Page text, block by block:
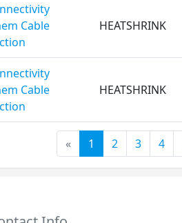
Cable
HEATSHRINK
Cable
HEATSHRINK
« 1 2 3 4